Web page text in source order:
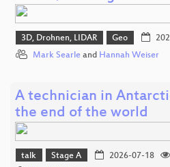
3D, Drohnen, LIDAR Geo
Mark Searle and Hannah Weiser
A technician in
the end of the world
talk Stage A 2026-07-18